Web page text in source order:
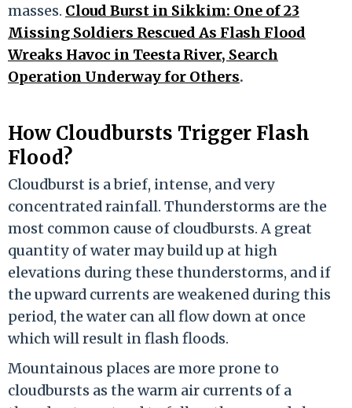
masses. Cloud Burst in Sikkim: One of 23
Missing Soldiers Rescued As Flash Flood
Wreaks Havoc in Teesta River, Search
Operation Underway for Others.
How Cloudbursts Trigger Flash
Flood?
Cloudburst is a brief, intense, and very
concentrated rainfall. Thunderstorms are the
most common cause of cloudbursts. A great
quantity of water may build up at high
elevations during these thunderstorms, and if
the upward currents are weakened during this
period, the water can all flow down at once
which will result in flash floods.
Mountainous places are more prone to
cloudbursts as the warm air currents of a